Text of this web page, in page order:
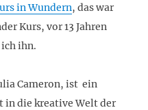
in Wundern, das war
Kurs, vor 13 Jahren
ihn.
Cameron, ist ein
in die kreative Welt der